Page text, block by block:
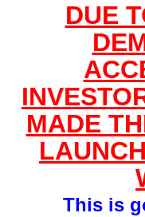
DUE
MADE
This is